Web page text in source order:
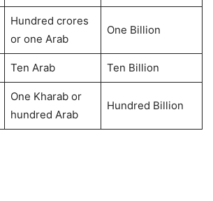
Hundred crores
or one Arab
One Billion
Ten Arab Ten Billion
One Kharab or
hundred Arab
Hundred Billion